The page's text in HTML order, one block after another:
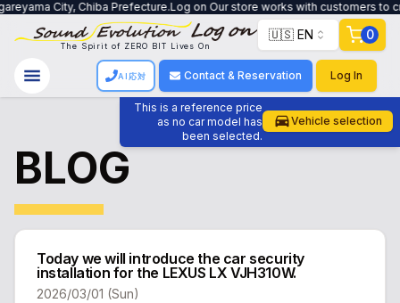
Chiba Prefecture.Log on Our store works with customers to create a
The Spirit of ZERO BIT Lives On
🇺🇸 EN 0
AI応対 Contact & Reservation Log In
This is a reference price
as no car model has
been selected.
Vehicle selection
BLOG
Today we will introduce the car security
installation for the LEXUS LX VJH310W.
2026/03/01 (Sun)